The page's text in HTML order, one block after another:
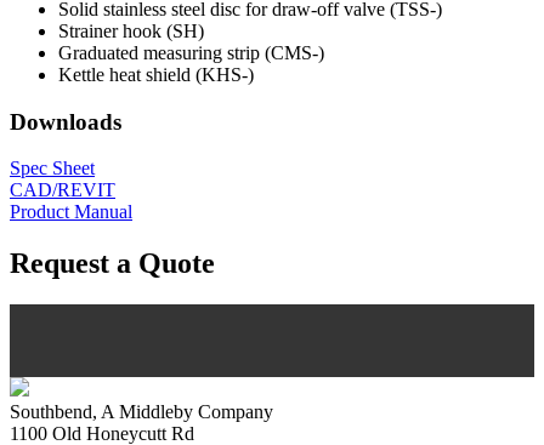
Solid stainless steel disc for draw-off valve (TSS-)
Strainer hook (SH)
Graduated measuring strip (CMS-)
Kettle heat shield (KHS-)
Downloads
Spec Sheet
CAD/REVIT
Product Manual
Request a Quote
Southbend, A Middleby Company
1100 Old Honeycutt Rd